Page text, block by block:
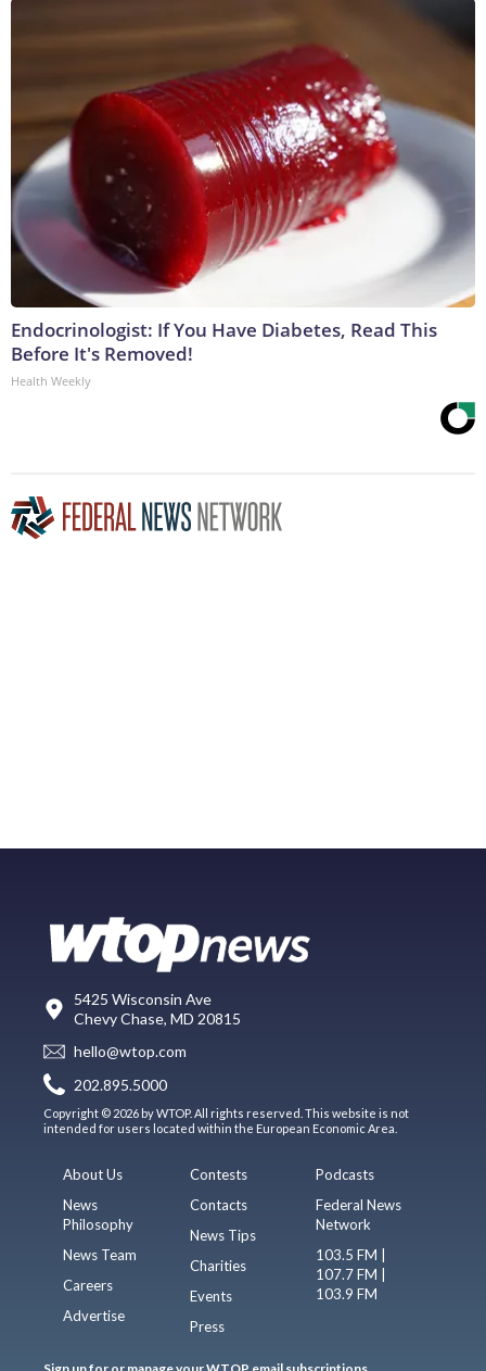
Endocrinologist: If You Have Diabetes, Read This
Before It's Removed!
Health Weekly
5425 Wisconsin Ave
Chevy Chase, MD 20815
hello@wtop.com
202.895.5000
Copyright © 2026 by WTOP. All rights reserved. This website is not
intended for users located within the European Economic Area.
About Us
News
Philosophy
News Team
Careers
Advertise
Contests
Contacts
News Tips
Charities
Events
Press
Podcasts
Federal News
Network
103.5 FM |
107.7 FM |
103.9 FM